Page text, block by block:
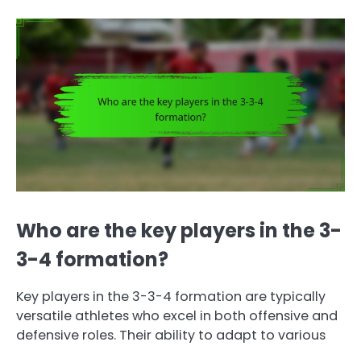
Who are the key players in the 3-
3-4 formation?
Key players in the 3-3-4 formation are typically
versatile athletes who excel in both offensive and
defensive roles. Their ability to adapt to various